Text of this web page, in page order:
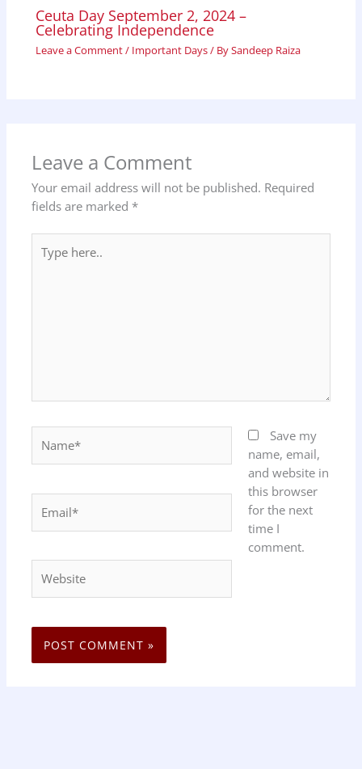
Ceuta Day September 2, 2024 –
Celebrating Independence
Leave a Comment/ Important Days/ BySandeep Raiza
Leave a Comment
Your email address will not be published. Required
fields are marked *
here..
Save my
name, email,
and website in
this browser
for the next
time I
comment.